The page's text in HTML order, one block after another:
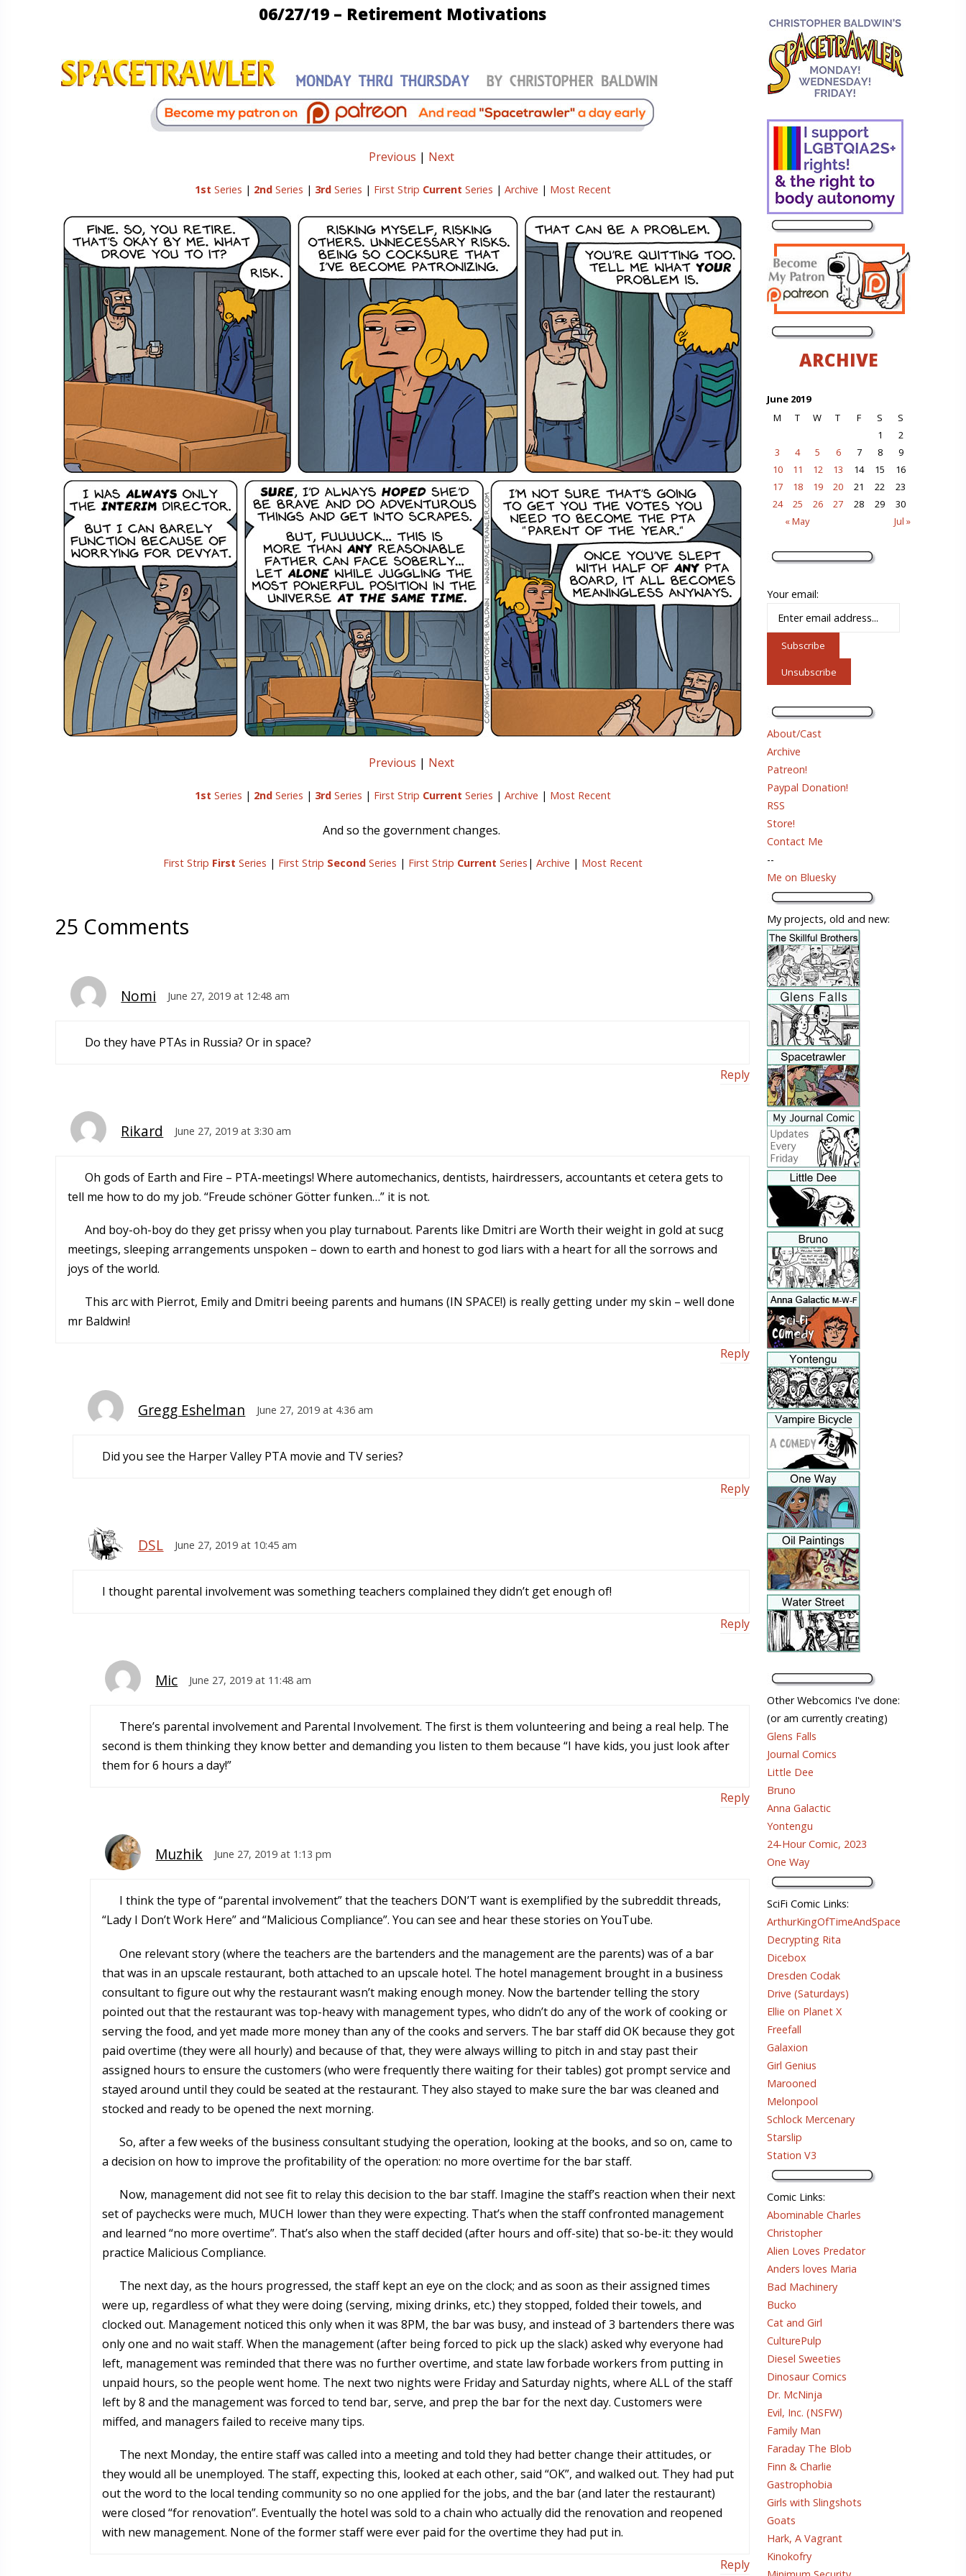
06/27/19 – Retirement Motivations
Previous | Next
1st Series | 2ndSeries | 3rdSeries | First Strip Current Series | Archive | Most Recent
Previous | Next
1st Series | 2ndSeries | 3rdSeries | First Strip Current Series | Archive | Most Recent
And so the government changes.
First Strip First Series | First Strip SecondSeries | First Strip Current Series | Archive | Most Recent
25 Comments
Nomi June 27, 2019 at 12:48 am
Do they have PTAs in Russia? Or in space?
Reply
Rikard June 27, 2019 at 3:30 am
Oh gods of Earth and Fire – PTA-meetings! Where automechanics, dentists, hairdressers, accountants et cetera gets to
tell me how to do my job. “Freude schöner Götter funken…” it is not.
And boy-oh-boy do they get prissy when you play turnabout. Parents like Dmitri are Worth their weight in gold at sucg
meetings, sleeping arrangements unspoken – down to earth and honest to god liars with a heart for all the sorrows and
joys of the world.
This arc with Pierrot, Emily and Dmitri beeing parents and humans (IN SPACE!) is really getting under my skin – well done
mr Baldwin!
Reply
Gregg Eshelman June 27, 2019 at 4:36 am
Did you see the Harper Valley PTA movie and TV series?
Reply
DSL June 27, 2019 at 10:45 am
I thought parental involvement was something teachers complained they didn’t get enough of!
Reply
Mic June 27, 2019 at 11:48 am
There’s parental involvement and Parental Involvement. The first is them volunteering and being a real help. The
second is them thinking they know better and demanding you listen to them because “I have kids, you just look after
them for 6 hours a day!”
Reply
Muzhik June 27, 2019 at 1:13 pm
I think the type of “parental involvement” that the teachers DON’T want is exemplified by the subreddit threads,
“Lady I Don’t Work Here” and “Malicious Compliance”. You can see and hear these stories on YouTube.
One relevant story (where the teachers are the bartenders and the management are the parents) was of a bar
that was in an upscale restaurant, both attached to an upscale hotel. The hotel management brought in a business
consultant to figure out why the restaurant wasn’t making enough money. Now the bartender telling the story
pointed out that the restaurant was top-heavy with management types, who didn’t do any of the work of cooking or
serving the food, and yet made more money than any of the cooks and servers. The bar staff did OK because they got
paid overtime (they were all hourly) and because of that, they were always willing to pitch in and stay past their
assigned hours to ensure the customers (who were frequently there waiting for their tables) got prompt service and
stayed around until they could be seated at the restaurant. They also stayed to make sure the bar was cleaned and
stocked and ready to be opened the next morning.
So, after a few weeks of the business consultant studying the operation, looking at the books, and so on, came to
a decision on how to improve the profitability of the operation: no more overtime for the bar staff.
Now, management did not see fit to relay this decision to the bar staff. Imagine the staff’s reaction when their next
set of paychecks were much, MUCH lower than they were expecting. That’s when the staff confronted management
and learned “no more overtime”. That’s also when the staff decided (after hours and off-site) that so-be-it: they would
practice Malicious Compliance.
The next day, as the hours progressed, the staff kept an eye on the clock; and as soon as their assigned times
were up, regardless of what they were doing (serving, mixing drinks, etc.) they stopped, folded their towels, and
clocked out. Management noticed this only when it was 8PM, the bar was busy, and instead of 3 bartenders there was
only one and no wait staff. When the management (after being forced to pick up the slack) asked why everyone had
left, management was reminded that there was no further overtime, and state law forbade workers from putting in
unpaid hours, so the people went home. The next two nights were Friday and Saturday nights, where ALL of the staff
left by 8 and the management was forced to tend bar, serve, and prep the bar for the next day. Customers were
miffed, and managers failed to receive many tips.
The next Monday, the entire staff was called into a meeting and told they had better change their attitudes, or
they would all be unemployed. The staff, expecting this, looked at each other, said “OK”, and walked out. They had put
out the word to the local tending community so no one applied for the jobs, and the bar (and later the restaurant)
were closed “for renovation”. Eventually the hotel was sold to a chain who actually did the renovation and reopened
with new management. None of the former staff were ever paid for the overtime they had put in.
Reply
ARCHIVE
June 2019
M
T W T F S S
« May Jul »
1
2
3
4 5 6 7 8
9
10
11 12 13 14 15
16
17
18 19 20 21 22
23
24
25 26 27 28 29 30
Your email:
About/Cast
Archive
Patreon!
Paypal Donation!
RSS
Store!
Contact Me
--
Me on Bluesky
My projects, old and new:
Other Webcomics I've done:
(or am currently creating)
Glens Falls
Journal Comics
Little Dee
Bruno
Anna Galactic
Yontengu
24-Hour Comic, 2023
One Way
SciFi Comic Links:
ArthurKingOfTimeAndSpace
Decrypting Rita
Dicebox
Dresden Codak
Drive (Saturdays)
Ellie on Planet X
Freefall
Galaxion
Girl Genius
Marooned
Melonpool
Schlock Mercenary
Starslip
Station V3
Comic Links:
Abominable Charles
Christopher
Alien Loves Predator
Anders loves Maria
Bad Machinery
Bucko
Cat and Girl
CulturePulp
Diesel Sweeties
Dinosaur Comics
Dr. McNinja
Evil, Inc. (NSFW)
Family Man
Faraday The Blob
Finn & Charlie
Gastrophobia
Girls with Slingshots
Goats
Hark, A Vagrant
Kinokofry